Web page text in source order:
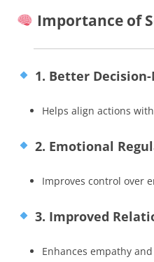
Importance of
1. Better
Helps align actions
2. Emotional
Improves control over
3. Improved
Enhances empathy